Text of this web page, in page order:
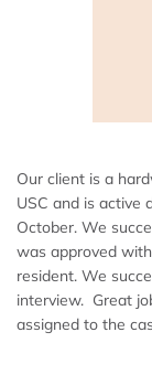
Our client is a
USC and is active
October. We
was approved
resident. We
interview. Great
assigned to the